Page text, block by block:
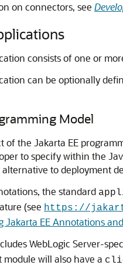
on connectors, see
consists of one or
can be optionally
Model
of the Jakarta EE
to specify within the
to deployment
the standard
(see https://
Jakarta EE Annotations
WebLogic Server-
will also have a